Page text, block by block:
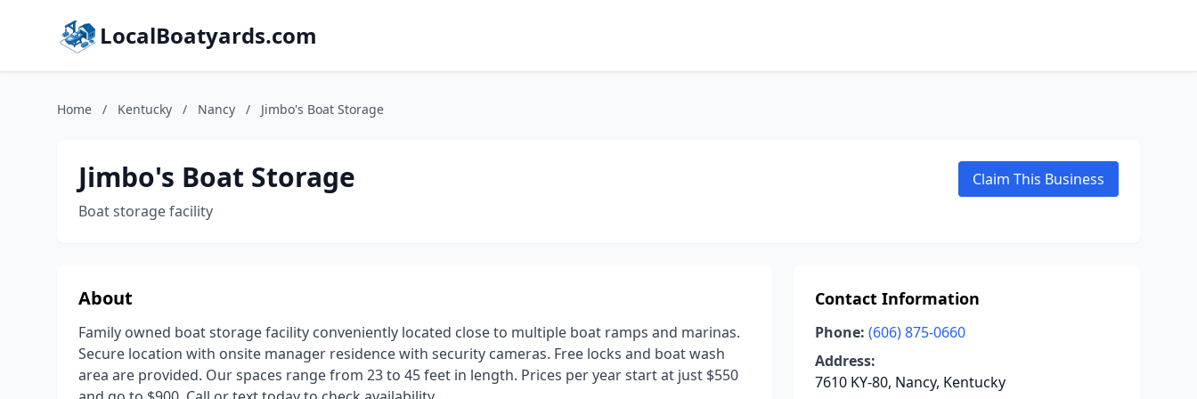
LocalBoatyards.com
Home / Kentucky / Nancy / Jimbo's Boat Storage
Jimbo's Boat Storage
Boat storage facility
Claim This Business
About
Family owned boat storage facility conveniently located close to multiple boat ramps and marinas.
Secure location with onsite manager residence with security cameras. Free locks and boat wash
area are provided. Our spaces range from 23 to 45 feet in length. Prices per year start at just $550
Contact Information
Phone: (606) 875-0660
Address:
7610 KY-80, Nancy, Kentucky